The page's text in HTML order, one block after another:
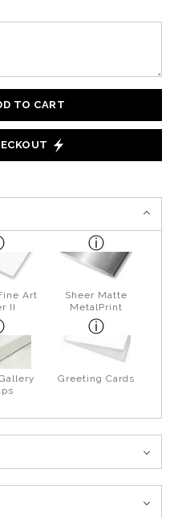
TO CART
Art
II
Sheer Matte
MetalPrint
Greeting Cards